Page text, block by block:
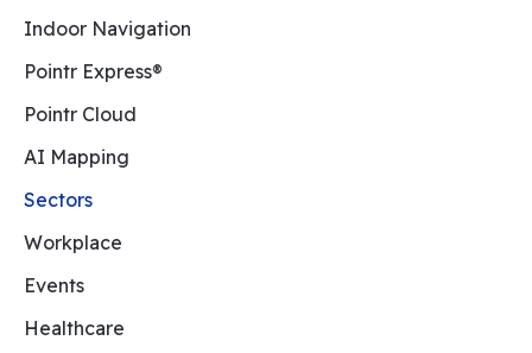
Indoor Navigation
Pointr Express®
Pointr Cloud
AI Mapping
Sectors
Workplace
Events
Healthcare